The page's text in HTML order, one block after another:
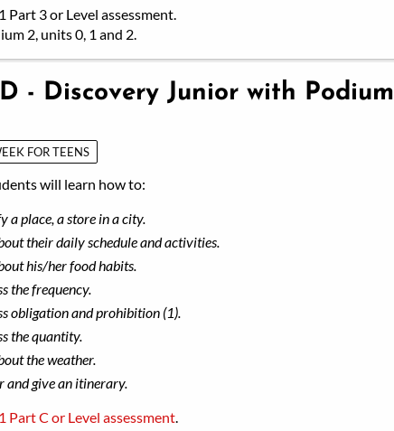
Part 3 or Level assessment.
2, units 0, 1 and 2.
- Discovery Junior with Podium
FOR TEENS
will learn how to:
place, a store in a city.
their daily schedule and activities.
his/her food habits.
frequency.
and prohibition (1).
the quantity.
the weather.
give an itinerary.
Part C or Level assessment